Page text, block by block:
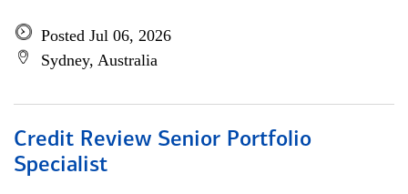
Posted Jul 06, 2026
Sydney, Australia
Credit Review Senior Portfolio
Specialist